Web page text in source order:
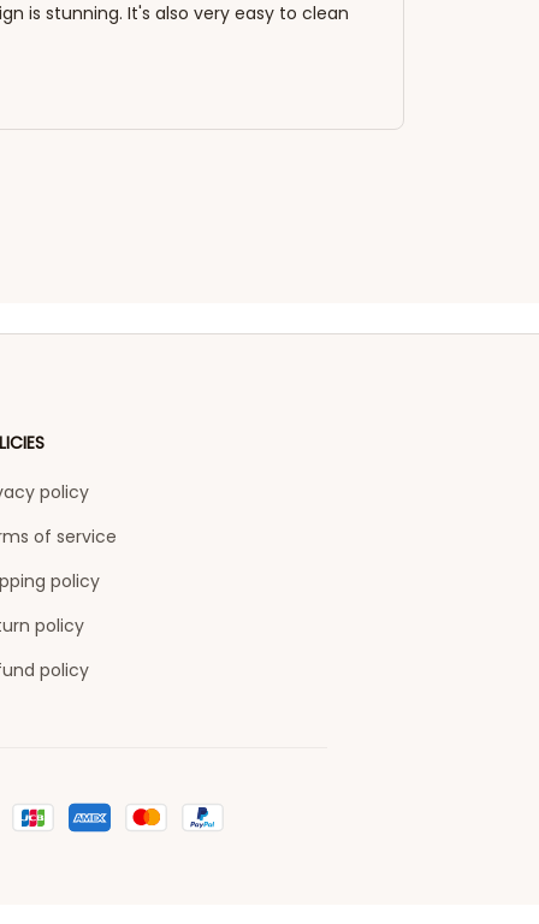
is stunning. It's also very easy to clean
policy
of service
policy
policy
policy